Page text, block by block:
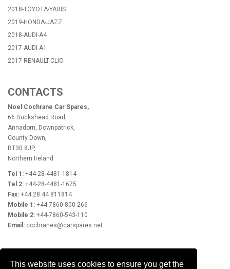
This website uses cookies to ensure you get the
2018-TOYOTA-YARIS
2019-HONDA-JAZZ
2018-AUDI-A4
2017-AUDI-A1
2017-RENAULT-CLIO
CONTACTS
Noel Cochrane Car Spares,
66 Buckshead Road,
Annadorn, Downpatrick,
County Down,
BT30 8JP,
Northern Ireland
Tel 1: +44-28-4481-1814
Tel 2: +44-28-4481-1675
Fax: +44 28 44 811814
Mobile 1: +44-7860-800-266
Mobile 2: +44-7860-543-110
Email: cochranes@carspares.net
OPENING HOURS